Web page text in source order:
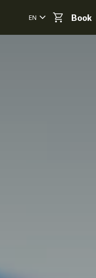
EN Book